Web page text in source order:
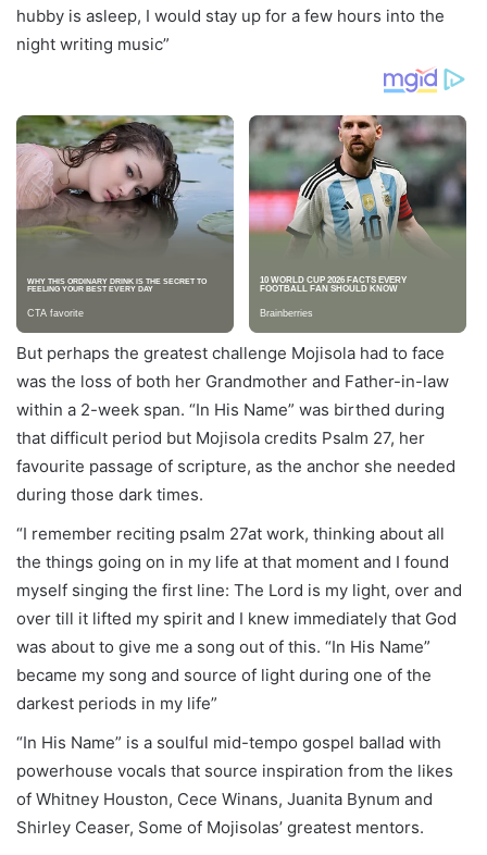
hubby is asleep, I would stay up for a few hours into the
night writing music”
But perhaps the greatest challenge Mojisola had to face
was the loss of both her Grandmother and Father-in-law
within a 2-week span. “In His Name” was birthed during
that difficult period but Mojisola credits Psalm 27, her
favourite passage of scripture, as the anchor she needed
during those dark times.
“I remember reciting psalm 27at work, thinking about all
the things going on in my life at that moment and I found
myself singing the first line: The Lord is my light, over and
over till it lifted my spirit and I knew immediately that God
was about to give me a song out of this. “In His Name”
became my song and source of light during one of the
darkest periods in my life”
“In His Name” is a soulful mid-tempo gospel ballad with
powerhouse vocals that source inspiration from the likes
of Whitney Houston, Cece Winans, Juanita Bynum and
Shirley Ceaser, Some of Mojisolas’ greatest mentors.